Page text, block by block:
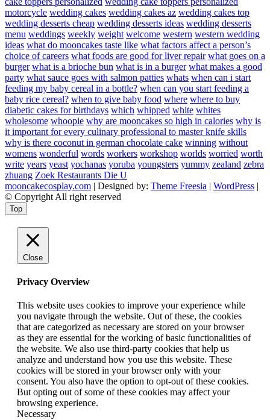
motorcycle wedding cakes wedding cakes az wedding cakes top
wedding desserts cheap wedding desserts ideas wedding desserts
menu weddings weekly weight welcome western western wedding
ideas what do mooncakes taste like what factors affect a person’s
choice of careers what foods are good for liver repair what goes on a
burger what is a brioche bun what is in a burger what makes a good
party what sauce goes with salmon patties whats when can i start
feeding my baby cereal in a bottle? when can you start feeding a
baby rice cereal? when to give baby food where where to buy
diabetic cakes for birthdays which whipped white whites
wholesome whoopie why are mooncakes so high in calories why is
it important for every culinary professional to master knife skills
why is there coconut in german chocolate cake winning without
womens wonderful words workers workshop worlds worried worth
write years yeast yochanas yoruba youngsters yummy zealand zebra
zhuang Zoek Restaurants Die U
mooncakecosplay.com | Designed by: Theme Freesia | WordPress |
© Copyright All right reserved
Top
Close
Privacy Overview
This website uses cookies to improve your experience while
you navigate through the website. Out of these, the cookies
that are categorized as necessary are stored on your browser
as they are essential for the working of basic functionalities of
the website. We also use third-party cookies that help us
analyze and understand how you use this website. These
cookies will be stored in your browser only with your
consent. You also have the option to opt-out of these cookies.
But opting out of some of these cookies may affect your
browsing experience.
Necessary